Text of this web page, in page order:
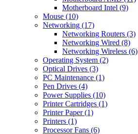
Motherboard Intel (9)
Mouse (10)
Networking (17)
Networking Routers (3)
Networking Wired (8)
Networking Wireless (6)
Operating System (2)
Optical Drives (3)
PC Maintenance (1)
Pen Drives (4)
Power Supplies (10)
Printer Cartridges (1)
Printer Paper (1)
Printers (1)
Processor Fans (6)